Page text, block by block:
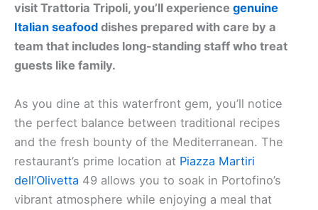
visit Trattoria Tripoli, you’ll experience genuine
Italian seafood dishes prepared with care by a
team that includes long-standing staff who treat
guests like family.
As you dine at this waterfront gem, you’ll notice
the perfect balance between traditional recipes
and the fresh bounty of the Mediterranean. The
restaurant’s prime location at Piazza Martiri
dell’Olivetta 49 allows you to soak in Portofino’s
vibrant atmosphere while enjoying a meal that